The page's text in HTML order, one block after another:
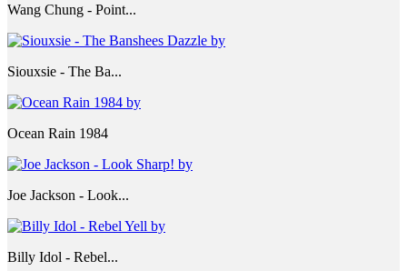
Wang Chung - Point...
Siouxsie - The Ba...
Ocean Rain 1984
Joe Jackson - Look...
Billy Idol - Rebel...